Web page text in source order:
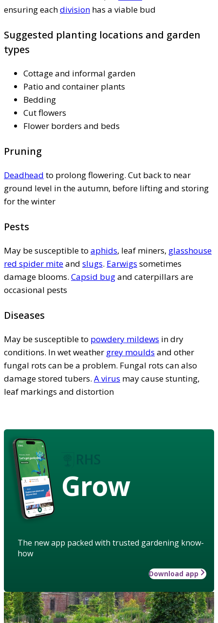
ensuring eachdivision has a viable bud
Suggested planting locations and garden
types
Cottage and informal garden
Patio and container plants
Bedding
Cut flowers
Flower borders and beds
Pruning
Deadhead to prolong flowering. Cut back to near
ground level in the autumn, before lifting and storing
for the winter
Pests
May be susceptible to aphids, leaf miners, glasshouse
red spider miteand slugs. Earwigs sometimes
damage blooms. Capsid bugand caterpillars are
occasional pests
Diseases
May be susceptible to powdery mildews in dry
conditions. In wet weather grey moulds and other
fungal rots can be a problem. Fungal rots can also
damage stored tubers. A virus may cause stunting,
leaf markings and distortion
Grow
The new app packed with trusted gardening know-
how
Download app